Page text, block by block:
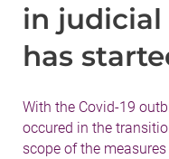
in
has
With the Covid-19
occured in the
scope of the